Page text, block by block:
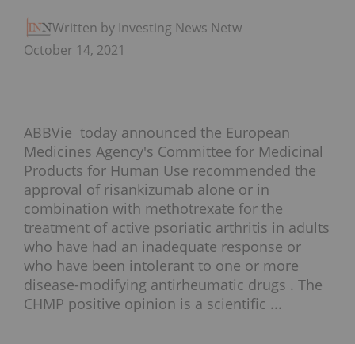
Written by Investing News Network
October 14, 2021
ABBVie today announced the European
Medicines Agency's Committee for Medicinal
Products for Human Use recommended the
approval of risankizumab alone or in
combination with methotrexate for the
treatment of active psoriatic arthritis in adults
who have had an inadequate response or
who have been intolerant to one or more
disease-modifying antirheumatic drugs . The
CHMP positive opinion is a scientific ...